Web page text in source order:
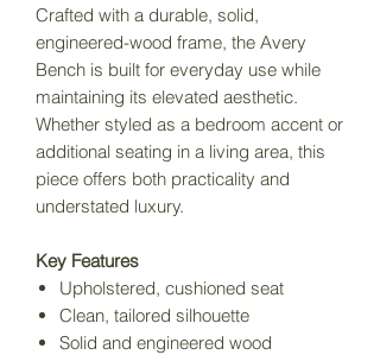
Crafted with a durable, solid,
engineered-wood frame, the Avery
Bench is built for everyday use while
maintaining its elevated aesthetic.
Whether styled as a bedroom accent or
additional seating in a living area, this
piece offers both practicality and
understated luxury.
Key Features
Upholstered, cushioned seat
Clean, tailored silhouette
Solid and engineered wood